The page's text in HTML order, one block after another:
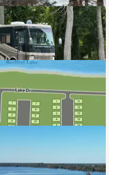
Park
2 Photos
Lots at Reelfoot
24 Photos
Lots - Reelfoot